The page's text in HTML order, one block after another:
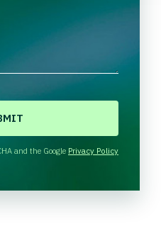
and the Google Privacy Policy